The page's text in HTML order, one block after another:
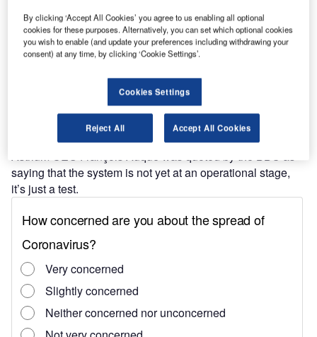
Discover B2B Marketing That Performs
Combine business intelligence and editorial excellence to
Find out more
Astrium CEO François Auque was quoted by the BBC as
saying that the system is not yet at an operational stage,
it’s just a test.
By clicking ‘Accept All Cookies’ you agree to us enabling all optional
cookies for these purposes. Alternatively, you can set which optional cookies
you wish to enable (and update your preferences including withdrawing your
consent) at any time, by clicking ‘Cookie Settings’.
Cookies Settings
Reject All Accept All Cookies